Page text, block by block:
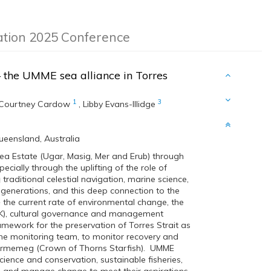
2025 Conference
the UMME sea alliance in Torres
Cardow 1 , Libby Evans-Illidge 3
Australia
Estate (Ugar, Masig, Mer and Erub) through
through the uplifting of the role of
celestial navigation, marine science,
and this deep connection to the
current rate of environmental change, the
cultural governance and management
for the preservation of Torres Strait as
monitoring team, to monitor recovery and
(Crown of Thorns Starfish). UMME
and conservation, sustainable fisheries,